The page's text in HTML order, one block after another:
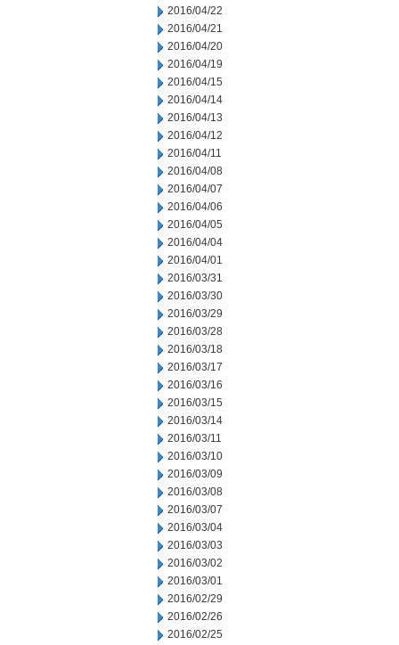
2016/04/22
2016/04/21
2016/04/20
2016/04/19
2016/04/15
2016/04/14
2016/04/13
2016/04/12
2016/04/11
2016/04/08
2016/04/07
2016/04/06
2016/04/05
2016/04/04
2016/04/01
2016/03/31
2016/03/30
2016/03/29
2016/03/28
2016/03/18
2016/03/17
2016/03/16
2016/03/15
2016/03/14
2016/03/11
2016/03/10
2016/03/09
2016/03/08
2016/03/07
2016/03/04
2016/03/03
2016/03/02
2016/03/01
2016/02/29
2016/02/26
2016/02/25